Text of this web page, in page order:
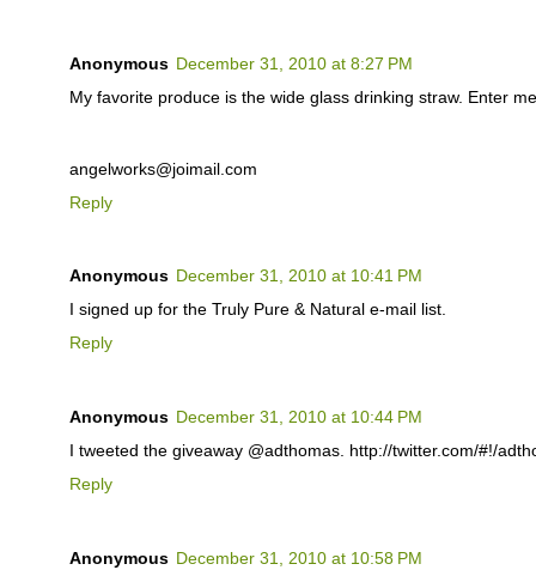
Anonymous December 31, 2010 at 8:27 PM
My favorite produce is the wide glass drinking straw. Enter
angelworks@joimail.com
Reply
Anonymous December 31, 2010 at 10:41 PM
I signed up for the Truly Pure & Natural e-mail list.
Reply
Anonymous December 31, 2010 at 10:44 PM
I tweeted the giveaway @adthomas. http://twitter.com/#!/
Reply
Anonymous December 31, 2010 at 10:58 PM